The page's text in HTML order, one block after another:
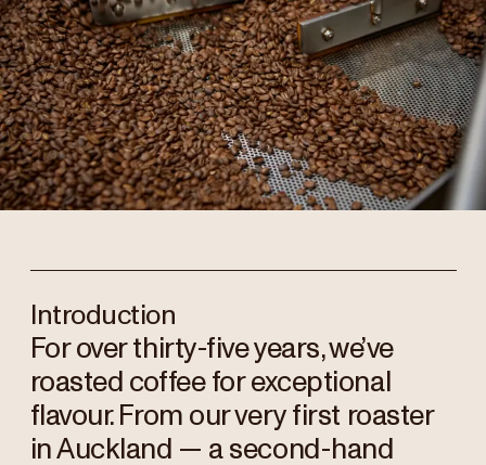
Introduction
For over thirty-five years, we’ve
roasted coffee for exceptional
flavour. From our very first roaster
in Auckland — a second-hand